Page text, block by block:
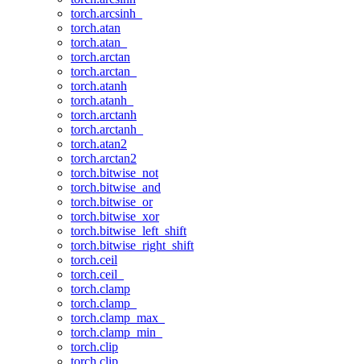
torch.arcsinh_
torch.atan
torch.atan_
torch.arctan
torch.arctan_
torch.atanh
torch.atanh_
torch.arctanh
torch.arctanh_
torch.atan2
torch.arctan2
torch.bitwise_not
torch.bitwise_and
torch.bitwise_or
torch.bitwise_xor
torch.bitwise_left_shift
torch.bitwise_right_shift
torch.ceil
torch.ceil_
torch.clamp
torch.clamp_
torch.clamp_max_
torch.clamp_min_
torch.clip
torch.clip_